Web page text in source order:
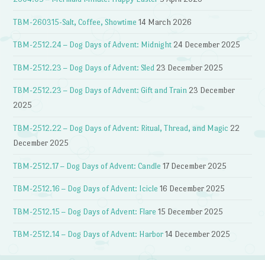
TBM-260315-Salt, Coffee, Showtime 14 March 2026
TBM-2512.24 – Dog Days of Advent: Midnight 24 December 2025
TBM-2512.23 – Dog Days of Advent: Sled 23 December 2025
TBM-2512.23 – Dog Days of Advent: Gift and Train 23 December
2025
TBM-2512.22 – Dog Days of Advent: Ritual, Thread, and Magic 22
December 2025
TBM-2512.17 – Dog Days of Advent: Candle 17 December 2025
TBM-2512.16 – Dog Days of Advent: Icicle 16 December 2025
TBM-2512.15 – Dog Days of Advent: Flare 15 December 2025
TBM-2512.14 – Dog Days of Advent: Harbor 14 December 2025